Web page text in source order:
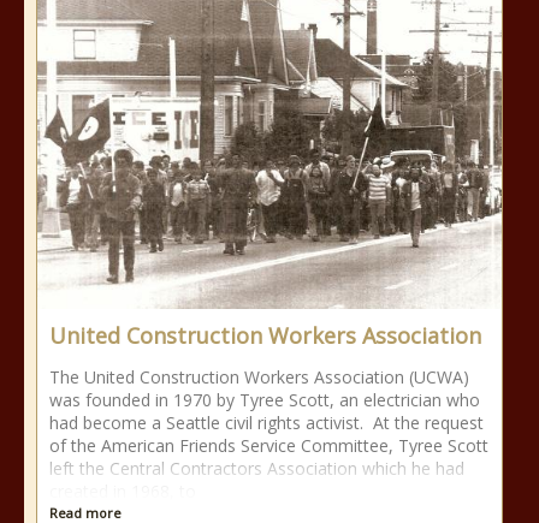
United Construction Workers Association
The United Construction Workers Association (UCWA)
was founded in 1970 by Tyree Scott, an electrician who
had become a Seattle civil rights activist. At the request
of the American Friends Service Committee, Tyree Scott
left the Central Contractors Association which he had
Read more